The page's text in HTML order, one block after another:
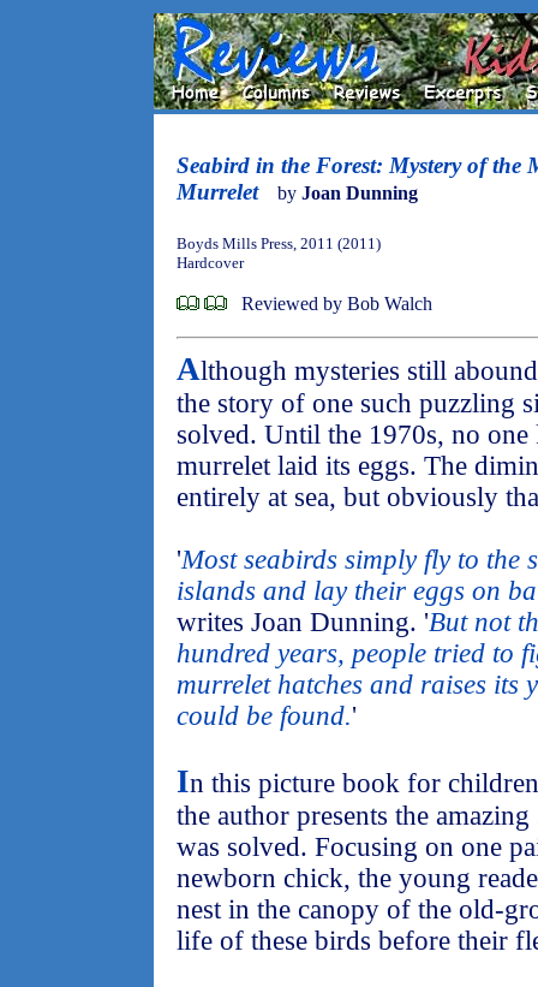
Seabird in the Forest: Mystery of the
Murrelet
by Joan Dunning
Boyds Mills Press, 2011 (2011)
Hardcover
Reviewed by Bob Walch
Although mysteries still
the story of one such puzzling
solved. Until the 1970s, no
murrelet laid its eggs. The
entirely at sea, but obviously
'Most seabirds simply fly to the
islands and lay their eggs on
writes Joan Dunning. 'But not
hundred years, people tried to
murrelet hatches and raises its
could be found.'
In this picture book for
the author presents the
was solved. Focusing on one
newborn chick, the young
nest in the canopy of the old-
life of these birds before their